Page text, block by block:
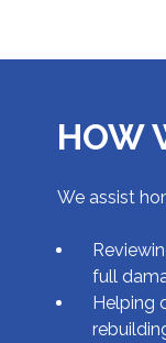
HOW
We assist
full
Helping